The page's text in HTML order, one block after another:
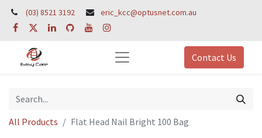
(03) 8521 3192 eric_kcc@optusnet.com.au
Contact Us
All Products Flat Head Nail Bright 100 Bag